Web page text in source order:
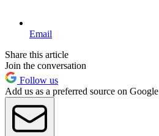
Email
Share this article
Join the conversation
Follow us
Add us as a preferred source on Google